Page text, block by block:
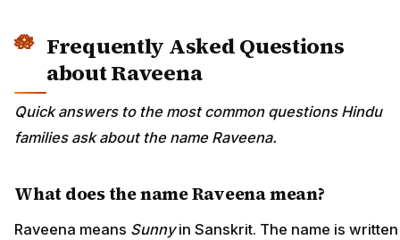
Frequently Asked Questions
about Raveena
Quick answers to the most common questions Hindu
families ask about the name Raveena.
What does the name Raveena mean?
Raveena means Sunnyin Sanskrit. The name is written